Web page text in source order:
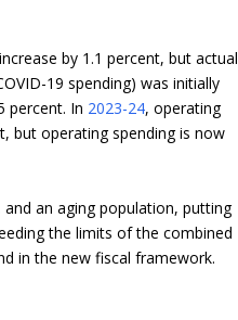
by 1.1 percent, but actual
19 spending) was initially
percent. In 2023-24, operating
but operating spending is now
an aging population, putting
the limits of the combined
in the new fiscal framework.